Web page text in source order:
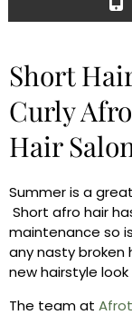
Short
Curly
Hair
Summer is a
Short afro hair
maintenance so
any nasty broken
new hairstyle
The team at